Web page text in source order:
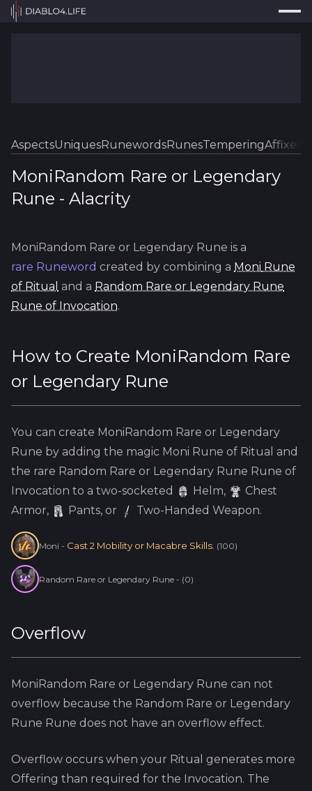
Tools
Guides
Map
AspectsUniquesRunewordsRunesTemperingAffixes
MoniRandom Rare or Legendary
Rune - Alacrity
MoniRandom Rare or Legendary Rune is a
rare Runeword created by combining a Moni Rune
of Ritual and a Random Rare or Legendary Rune
Rune of Invocation.
How to Create MoniRandom Rare
or Legendary Rune
You can create MoniRandom Rare or Legendary
Rune by adding the magic Moni Rune of Ritual and
the rare Random Rare or Legendary Rune Rune of
Invocation to a two-socketed
Helm,
Chest
Armor,
Pants, or Two-Handed Weapon.
Moni - Cast 2 Mobility or Macabre Skills. (100)
Random Rare or Legendary Rune - (0)
Overflow
MoniRandom Rare or Legendary Rune can not
overflow because the Random Rare or Legendary
Rune Rune does not have an overflow effect.
Overflow occurs when your Ritual generates more
Offering than required for the Invocation. The